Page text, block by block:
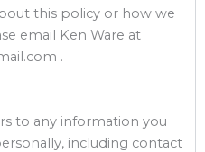
this policy or how we
email Ken Ware at
.
to any information you
including contact